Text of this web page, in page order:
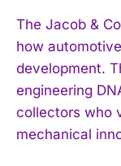
The Jacob &
how
development.
engineering
collectors who
mechanical